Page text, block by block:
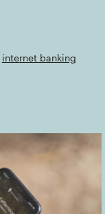
internet banking